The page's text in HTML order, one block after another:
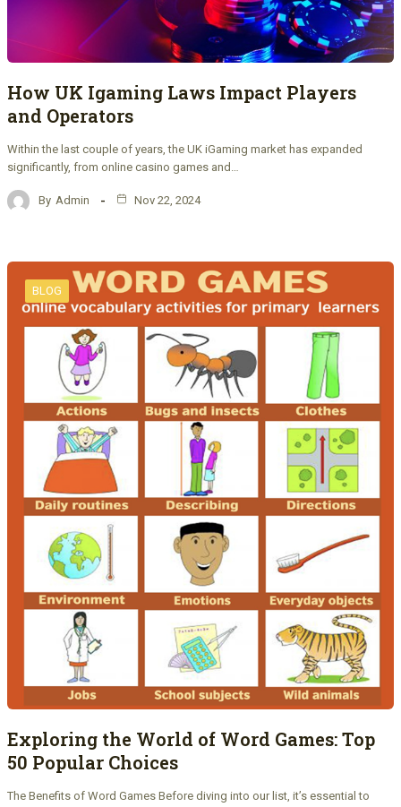
How UK Igaming Laws Impact Players
and Operators
Within the last couple of years, the UK iGaming market has expanded
significantly, from online casino games and…
By Admin Nov 22, 2024
BLOG
Exploring the World of Word Games: Top
50 Popular Choices
The Benefits of Word Games Before diving into our list, it’s essential to